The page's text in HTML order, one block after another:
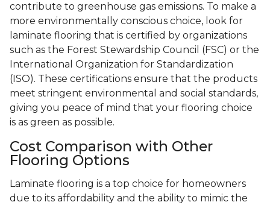
contribute to greenhouse gas emissions. To make a
more environmentally conscious choice, look for
laminate flooring that is certified by organizations
such as the Forest Stewardship Council (FSC) or the
International Organization for Standardization
(ISO). These certifications ensure that the products
meet stringent environmental and social standards,
giving you peace of mind that your flooring choice
is as green as possible.
Cost Comparison with Other
Flooring Options
Laminate flooring is a top choice for homeowners
due to its affordability and the ability to mimic the